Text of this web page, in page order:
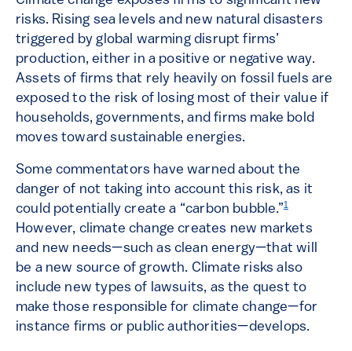
risks. Rising sea levels and new natural disasters
triggered by global warming disrupt firms’
production, either in a positive or negative way.
Assets of firms that rely heavily on fossil fuels are
exposed to the risk of losing most of their value if
households, governments, and firms make bold
moves toward sustainable energies.
Some commentators have warned about the
danger of not taking into account this risk, as it
could potentially create a “carbon bubble.”1
However, climate change creates new markets
and new needs—such as clean energy—that will
be a new source of growth. Climate risks also
include new types of lawsuits, as the quest to
make those responsible for climate change—for
instance firms or public authorities—develops.